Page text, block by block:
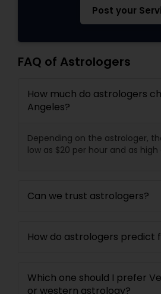
Post your
FAQ of Astrologers
How much do astrologers
Angeles?
Depending on the astrologer,
low as $20 per hour and as high
Can we trust astrologers?
How do astrologers predict
Which one should I prefer
or western astrology?